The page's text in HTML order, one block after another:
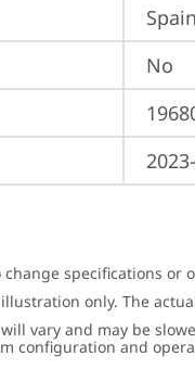
Spain
No
change specifications
only. The
vary and may be
configuration and